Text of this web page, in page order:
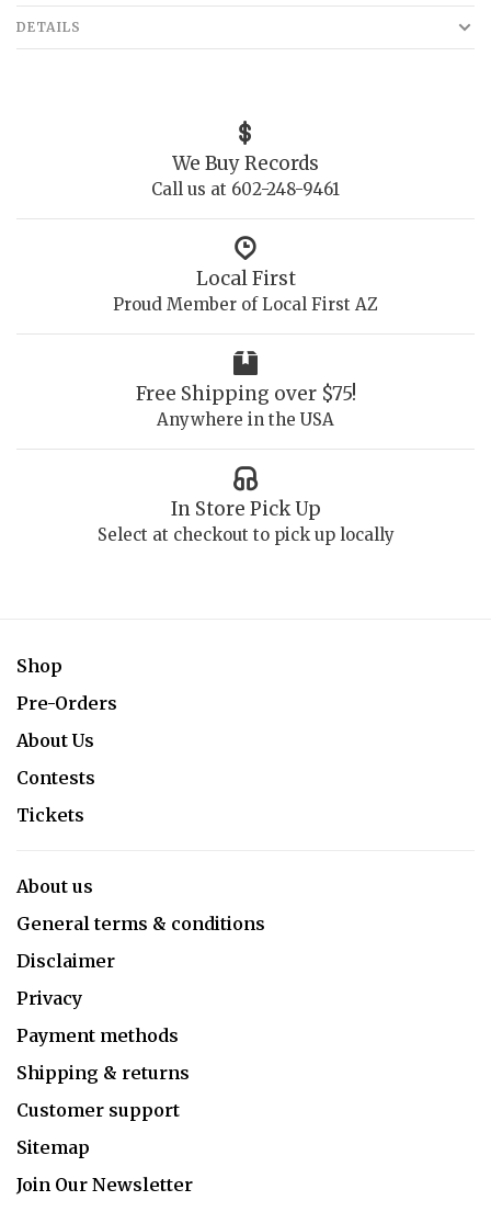
DETAILS
We Buy Records
Call us at 602-248-9461
Local First
Proud Member of Local First AZ
Free Shipping over $75!
Anywhere in the USA
In Store Pick Up
Select at checkout to pick up locally
Shop
Pre-Orders
About Us
Contests
Tickets
About us
General terms & conditions
Disclaimer
Privacy
Payment methods
Shipping & returns
Customer support
Sitemap
Join Our Newsletter